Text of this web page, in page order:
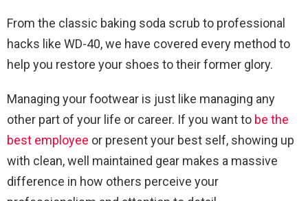
From the classic baking soda scrub to professional
hacks like WD-40, we have covered every method to
help you restore your shoes to their former glory.
Managing your footwear is just like managing any
other part of your life or career. If you want to be the
best employee or present your best self, showing up
with clean, well maintained gear makes a massive
difference in how others perceive your